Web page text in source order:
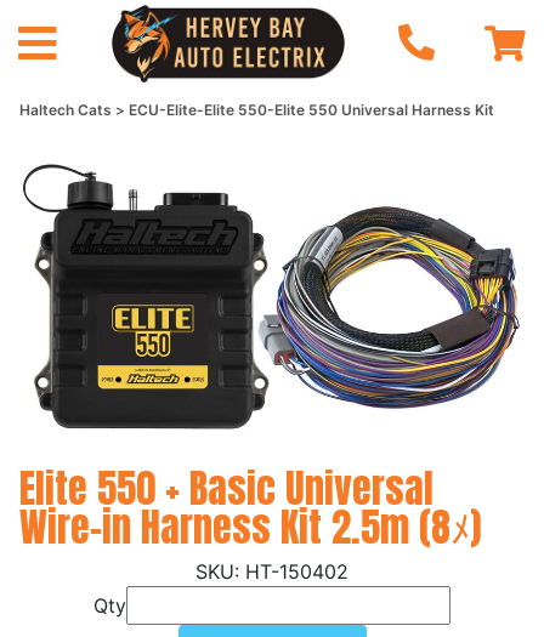
Haltech Cats ECU-Elite-Elite 550-Elite 550 Universal Harness Kit
Elite 550 + Basic Universal
Wire-in Harness Kit 2.5m (8ﾒ)
HT-150402
Qty